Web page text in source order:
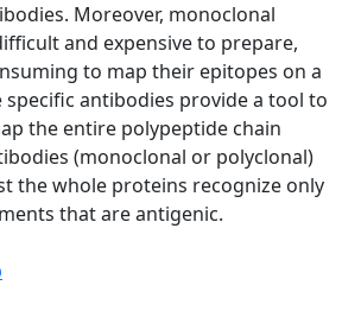
Moreover, monoclonal
and expensive to prepare,
to map their epitopes on a
specific antibodies provide a tool to
the entire polypeptide chain
(monoclonal or polyclonal)
the whole proteins recognize only
that are antigenic.